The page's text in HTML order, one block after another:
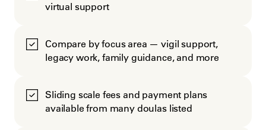
virtual support
Compare by focus area — vigil support,
legacy work, family guidance, and more
Sliding scale fees and payment plans
available from many doulas listed